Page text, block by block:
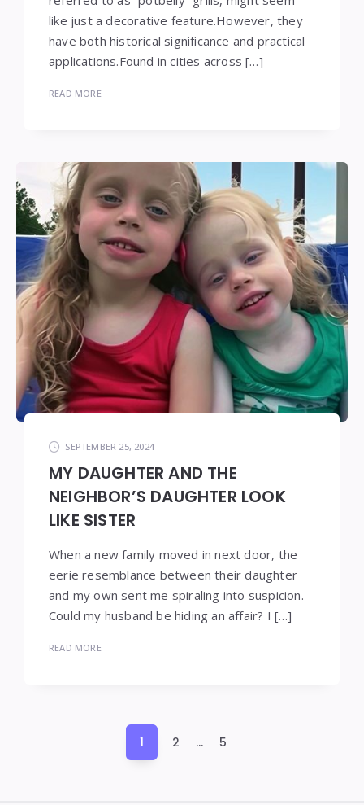
like just a decorative feature.However, they
have both historical significance and practical
applications.Found in cities across […]
READ MORE
SEPTEMBER 25, 2024
MY DAUGHTER AND THE
NEIGHBOR’S DAUGHTER LOOK
LIKE SISTER
When a new family moved in next door, the
eerie resemblance between their daughter
and my own sent me spiraling into suspicion.
Could my husband be hiding an affair? I […]
READ MORE
pagination
1 2 … 5